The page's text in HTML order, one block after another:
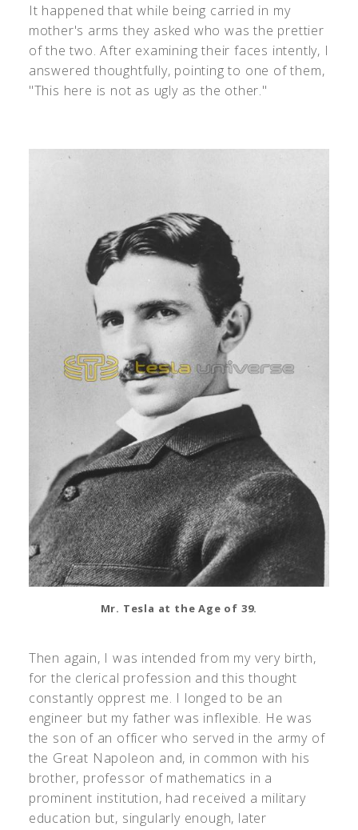
It happened that while being carried in my
mother's arms they asked who was the prettier
of the two. After examining their faces intently, I
answered thoughtfully, pointing to one of them,
"This here is not as ugly as the other."
Mr. Tesla at the Age of 39.
Then again, I was intended from my very birth,
for the clerical profession and this thought
constantly opprest me. I longed to be an
engineer but my father was inflexible. He was
the son of an officer who served in the army of
the Great Napoleon and, in common with his
brother, professor of mathematics in a
prominent institution, had received a military
education but, singularly enough, later